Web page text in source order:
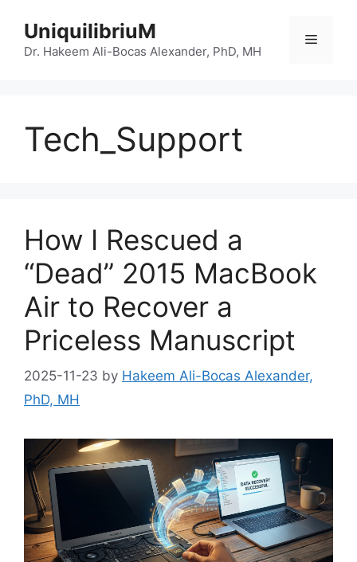
content
UniquilibriuM
Dr. Hakeem Ali-Bocas Alexander, PhD, MH
Menu
Tech_Support
How I Rescued a
“Dead” 2015 MacBook
Air to Recover a
Priceless Manuscript
2025-11-23 by Hakeem Ali-Bocas Alexander,
PhD, MH